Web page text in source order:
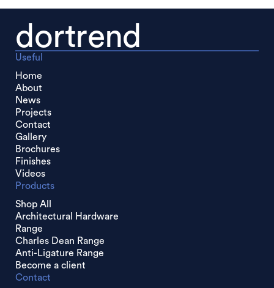
dortrend
Useful
Home
About
News
Projects
Contact
Gallery
Brochures
Finishes
Videos
Products
Shop All
Architectural Hardware
Range
Charles Dean Range
Anti-Ligature Range
Become a client
Contact